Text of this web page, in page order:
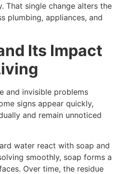
That single change alters the
plumbing, appliances, and
Its Impact
and invisible problems
signs appear quickly,
and remain unnoticed
water react with soap and
smoothly, soap forms a
Over time, the residue